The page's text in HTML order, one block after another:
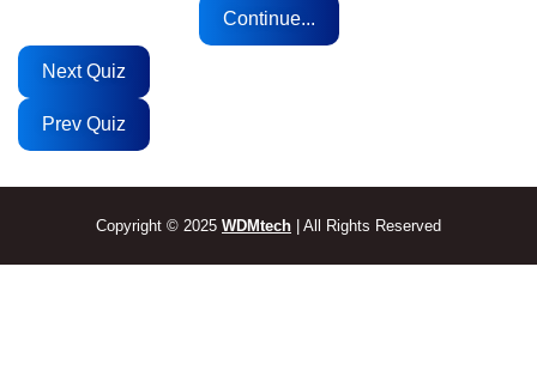
Continue...
Next Quiz
Prev Quiz
Copyright © 2025 WDMtech | All Rights Reserved